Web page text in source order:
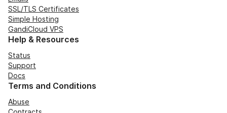
SSL/TLS Certificates
Simple Hosting
GandiCloud VPS
Help & Resources
Status
Support
Docs
Terms and Conditions
Abuse